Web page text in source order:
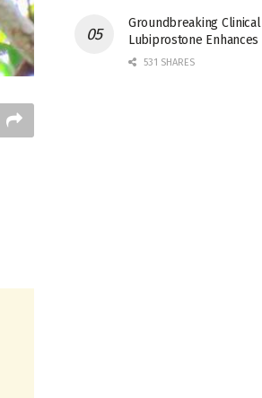
Groundbreaking
Lubiprostone Enhances
531 SHARES